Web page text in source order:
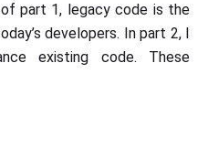
part 1, legacy code is the
developers. In part 2, I
existing code. These